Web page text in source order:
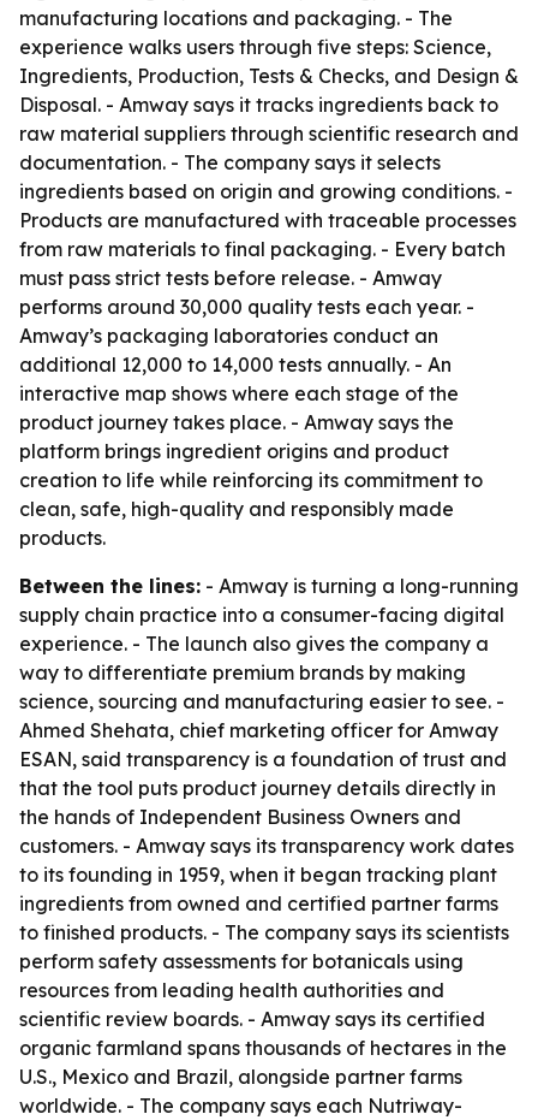
manufacturing locations and packaging. - The
experience walks users through five steps: Science,
Ingredients, Production, Tests & Checks, and Design &
Disposal. - Amway says it tracks ingredients back to
raw material suppliers through scientific research and
documentation. - The company says it selects
ingredients based on origin and growing conditions. -
Products are manufactured with traceable processes
from raw materials to final packaging. - Every batch
must pass strict tests before release. - Amway
performs around 30,000 quality tests each year. -
Amway’s packaging laboratories conduct an
additional 12,000 to 14,000 tests annually. - An
interactive map shows where each stage of the
product journey takes place. - Amway says the
platform brings ingredient origins and product
creation to life while reinforcing its commitment to
clean, safe, high-quality and responsibly made
products.
Between the lines: - Amway is turning a long-running
supply chain practice into a consumer-facing digital
experience. - The launch also gives the company a
way to differentiate premium brands by making
science, sourcing and manufacturing easier to see. -
Ahmed Shehata, chief marketing officer for Amway
ESAN, said transparency is a foundation of trust and
that the tool puts product journey details directly in
the hands of Independent Business Owners and
customers. - Amway says its transparency work dates
to its founding in 1959, when it began tracking plant
ingredients from owned and certified partner farms
to finished products. - The company says its scientists
perform safety assessments for botanicals using
resources from leading health authorities and
scientific review boards. - Amway says its certified
organic farmland spans thousands of hectares in the
U.S., Mexico and Brazil, alongside partner farms
worldwide. - The company says each Nutriway-